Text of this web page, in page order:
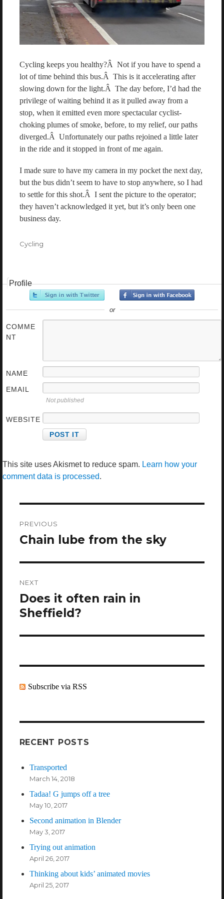
Cycling keeps you healthy?Â Not if you have to spend a
lot of time behind this bus.Â This is it accelerating after
slowing down for the light.Â The day before, I’d had the
privilege of waiting behind it as it pulled away from a
stop, when it emitted even more spectacular cyclist-
choking plumes of smoke, before, to my relief, our paths
diverged.Â Unfortunately our paths rejoined a little later
in the ride and it stopped in front of me again.
I made sure to have my camera in my pocket the next day,
but the bus didn’t seem to have to stop anywhere, so I had
to settle for this shot.Â I sent the picture to the operator;
they haven’t acknowledged it yet, but it’s only been one
business day.
Categories
Cycling
Profile
or
COMME
NT
NAME
EMAIL
Not published
WEBSITE
This site uses Akismet to reduce spam. Learn how your
comment data is processed.
navigation
PREVIOUS
Previous
Chain lube from the sky
NEXT
Next
post:
Does it often rain in
Sheffield?
Subscribe via RSS
RECENT POSTS
Transported
March 14, 2018
Tadaa! G jumps off a tree
May 10, 2017
Second animation in Blender
May 3, 2017
Trying out animation
April 26, 2017
Thinking about kids’ animated movies
April 25, 2017